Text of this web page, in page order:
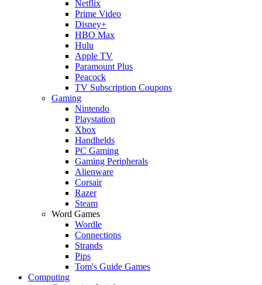
Netflix
Prime Video
Disney+
HBO Max
Hulu
Apple TV
Paramount Plus
Peacock
TV Subscription Coupons
Gaming
Nintendo
Playstation
Xbox
Handhelds
PC Gaming
Gaming Peripherals
Alienware
Corsair
Razer
Steam
Word Games
Wordle
Connections
Strands
Pips
Tom's Guide Games
Computing